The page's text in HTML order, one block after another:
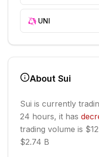
UNI
About Sui
Sui is currently
24 hours, it has
trading volume is
$2.74 B